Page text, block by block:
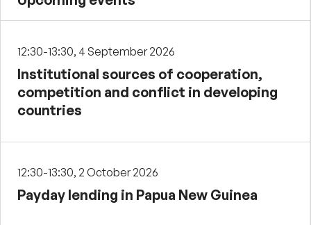
12:30-13:30, 4 September 2026
Institutional sources of cooperation,
competition and conflict in developing
countries
12:30-13:30, 2 October 2026
Payday lending in Papua New Guinea